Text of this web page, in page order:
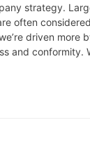
strategy.
often
driven more
and conformity.